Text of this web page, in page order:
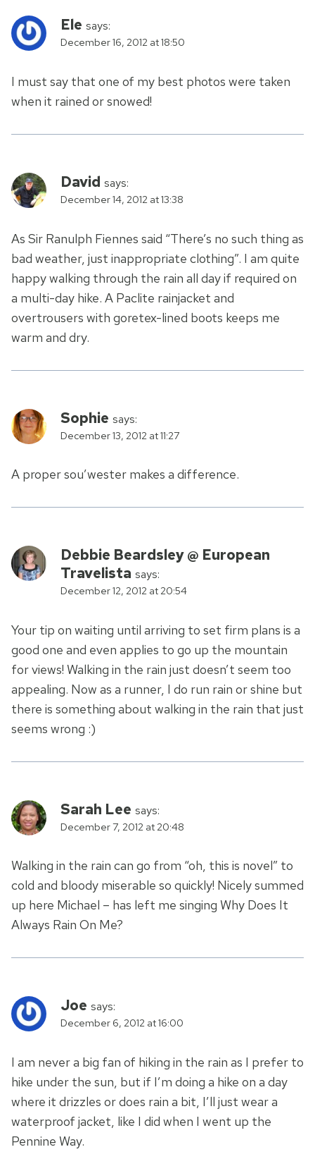
Ele says:
December 16, 2012 at 18:50
I must say that one of my best photos were taken
when it rained or snowed!
David says:
December 14, 2012 at 13:38
As Sir Ranulph Fiennes said “There’s no such thing as
bad weather, just inappropriate clothing”. I am quite
happy walking through the rain all day if required on
a multi-day hike. A Paclite rainjacket and
overtrousers with goretex-lined boots keeps me
warm and dry.
Sophie says:
December 13, 2012 at 11:27
A proper sou’wester makes a difference.
Debbie Beardsley @ European
Travelista says:
December 12, 2012 at 20:54
Your tip on waiting until arriving to set firm plans is a
good one and even applies to go up the mountain
for views! Walking in the rain just doesn’t seem too
appealing. Now as a runner, I do run rain or shine but
there is something about walking in the rain that just
seems wrong :)
Sarah Lee says:
December 7, 2012 at 20:48
Walking in the rain can go from “oh, this is novel” to
cold and bloody miserable so quickly! Nicely summed
up here Michael – has left me singing Why Does It
Always Rain On Me?
Joe says:
December 6, 2012 at 16:00
I am never a big fan of hiking in the rain as I prefer to
hike under the sun, but if I’m doing a hike on a day
where it drizzles or does rain a bit, I’ll just wear a
waterproof jacket, like I did when I went up the
Pennine Way.